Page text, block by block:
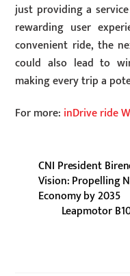
just providing a
rewarding user
convenient ride, the
could also lead to
making every trip a
For more: inDrive ride
CNI President
Vision: Propelling
Economy by 2035
Leapmotor